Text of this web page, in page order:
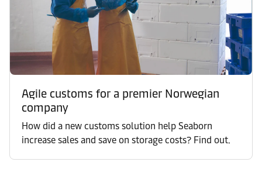
Agile customs for a premier Norwegian
company
How did a new customs solution help Seaborn
increase sales and save on storage costs? Find out.